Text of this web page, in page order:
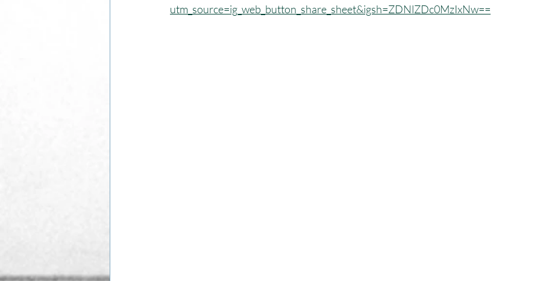
utm_source=ig_web_button_share_sheet&igsh=ZDNlZDc0MzIxNw==